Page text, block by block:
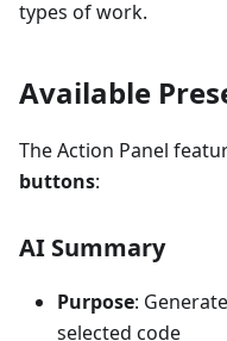
types of work.
Available
The Action Panel
buttons:
AI Summary
Purpose:
selected code